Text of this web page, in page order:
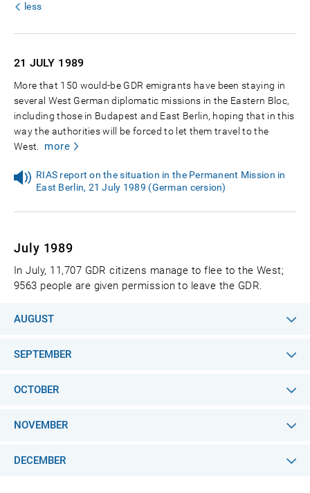
less
21 JULY 1989
More that 150 would-be GDR emigrants have been staying in
several West German diplomatic missions in the Eastern Bloc,
including those in Budapest and East Berlin, hoping that in this
way the authorities will be forced to let them travel to the
West.
more
RIAS report on the situation in the Permanent Mission in
East Berlin, 21 July 1989 (German cersion)
July 1989
In July, 11,707 GDR citizens manage to flee to the West;
9563 people are given permission to leave the GDR.
AUGUST
SEPTEMBER
OCTOBER
NOVEMBER
DECEMBER